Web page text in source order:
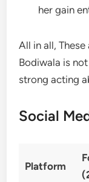
her gain
All in all,
Bodiwala is
strong acting
Social
Platform